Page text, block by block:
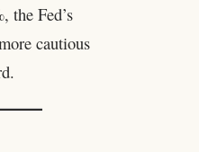
the Fed’s
cautious